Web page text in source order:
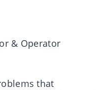
& Operator
that